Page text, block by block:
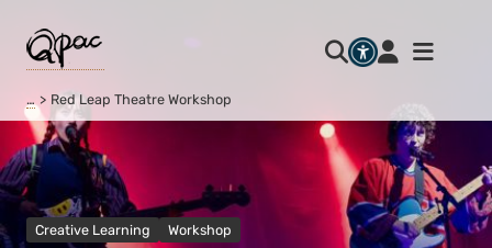
… Red Leap Theatre Workshop
Creative Learning Workshop